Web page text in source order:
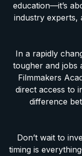
education—it’s
industry experts,
In a rapidly
tougher and jobs
Filmmakers
direct access to
difference
Don’t wait to
timing is